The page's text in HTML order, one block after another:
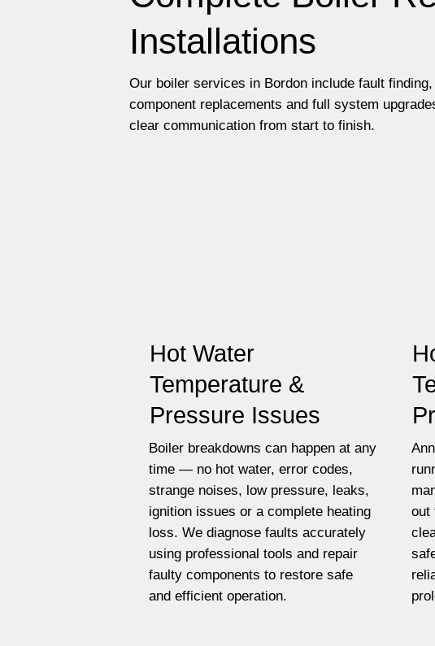
Installations
Our boiler services in Bordon include fault
component replacements and full system
clear communication from start to finish.
Hot Water
Temperature &
Pressure Issues
Boiler breakdowns can happen at any
time — no hot water, error codes,
strange noises, low pressure, leaks,
ignition issues or a complete heating
loss. We diagnose faults accurately
using professional tools and repair
faulty components to restore safe
and efficient operation.
out